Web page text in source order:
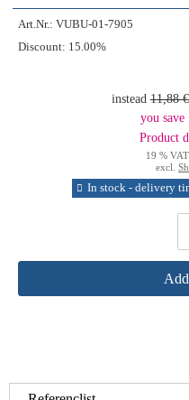
Art.Nr.: VUBU-01-7905
Discount: 15.00%
instead 11,88 €
you
Product
19 %
excl.
In stock - delivery